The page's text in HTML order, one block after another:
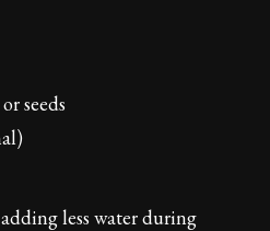
seeds
less water during